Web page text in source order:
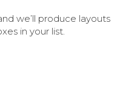
we’ll produce layouts
in your list.